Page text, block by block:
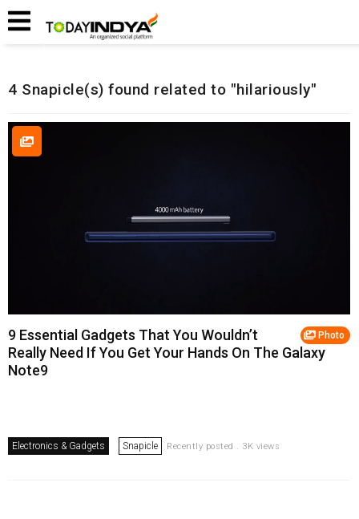
Home
4 Snapicle(s) found related to "hilariously"
Photo
9 Essential Gadgets That You Wouldn’t
Really Need If You Get Your Hands On The Galaxy
Note9
Electronics & Gadgets Snapicle Recently posted . 3K views